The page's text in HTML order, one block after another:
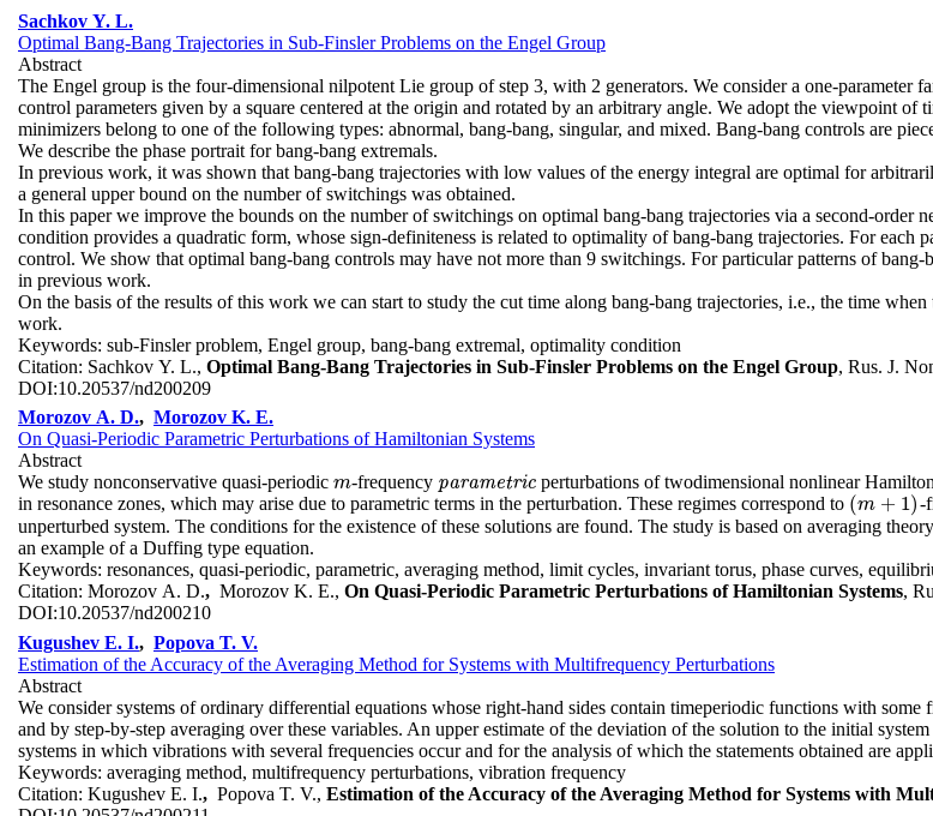
Sachkov Y. L.
Optimal Bang-Bang Trajectories in Sub-Finsler Problems on the Engel Group
Abstract
The Engel group is the four-dimensional nilpotent Lie group of step 3, with 2 generators. We consider a one-
control parameters given by a square centered at the origin and rotated by an arbitrary angle. We adopt the viewpoint
minimizers belong to one of the following types: abnormal, bang-bang, singular, and mixed. Bang-bang controls are
We describe the phase portrait for bang-bang extremals.
In previous work, it was shown that bang-bang trajectories with low values of the energy integral are optimal for
a general upper bound on the number of switchings was obtained.
In this paper we improve the bounds on the number of switchings on optimal bang-bang trajectories via a second-
condition provides a quadratic form, whose sign-definiteness is related to optimality of bang-bang trajectories. For
control. We show that optimal bang-bang controls may have not more than 9 switchings. For particular patterns of
in previous work.
On the basis of the results of this work we can start to study the cut time along bang-bang trajectories, i.e., the time
work.
Keywords: sub-Finsler problem, Engel group, bang-bang extremal, optimality condition
Citation: Sachkov Y. L., Optimal Bang-Bang Trajectories in Sub-Finsler Problems on the Engel Group, Rus. J.
DOI:10.20537/nd200209
Morozov A. D., Morozov K. E.
On Quasi-Periodic Parametric Perturbations of Hamiltonian Systems
Abstract
We study nonconservative quasi-periodic m
m-frequency parametric
parametric
perturbations of twodimensional nonlinear
in resonance zones, which may arise due to parametric terms in the perturbation. These regimes correspond to (m + 1)
(m+ 1)
-
unperturbed system. The conditions for the existence of these solutions are found. The study is based on averaging
an example of a Duffing type equation.
Keywords: resonances, quasi-periodic, parametric, averaging method, limit cycles, invariant torus, phase curves,
Citation: Morozov A. D., Morozov K. E., On Quasi-Periodic Parametric Perturbations of Hamiltonian Systems,
DOI:10.20537/nd200210
Kugushev E. I., Popova T. V.
Estimation of the Accuracy of the Averaging Method for Systems with Multifrequency Perturbations
Abstract
We consider systems of ordinary differential equations whose right-hand sides contain timeperiodic functions with
and by step-by-step averaging over these variables. An upper estimate of the deviation of the solution to the initial
systems in which vibrations with several frequencies occur and for the analysis of which the statements obtained are
Keywords: averaging method, multifrequency perturbations, vibration frequency
Citation: Kugushev E. I., Popova T. V., Estimation of the Accuracy of the Averaging Method for Systems with